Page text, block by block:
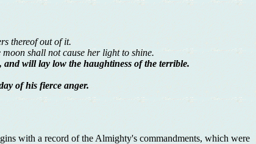
thereof out of it.
shall not cause her light to shine.
will lay low the haughtiness of the terrible.
of his fierce anger.
with a record of the Almighty's commandments, which were